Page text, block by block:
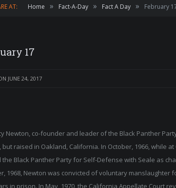
AT: Home » Fact-A-Day » Fact A Day » February
17
JUNE 24, 2017
Newton, co-founder and leader of the Black Panther
but raised in Oakland, California. In October, 1966, while
the Black Panther Party for Self-Defense with Seale as
1968, Newton was convicted of voluntary
in prison. In May, 1970, the California Appellate Court